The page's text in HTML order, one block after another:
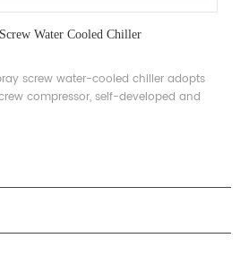
Water Cooled Chiller
screw water-cooled chiller adopts
compressor, self-developed and